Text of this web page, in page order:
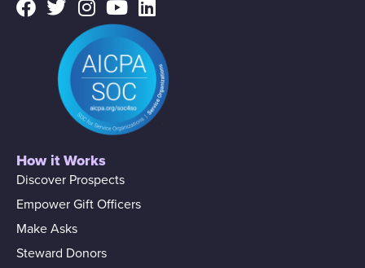
How it Works
Discover Prospects
Empower Gift Officers
Make Asks
Steward Donors